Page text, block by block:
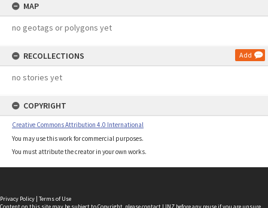
MAP
no geotags or polygons yet
RECOLLECTIONS Add
no stories yet
COPYRIGHT
Creative Commons Attribution 4.0 International
You may use this work for commercial purposes.
You must attribute the creator in your own works.
Privacy Policy | Terms of Use